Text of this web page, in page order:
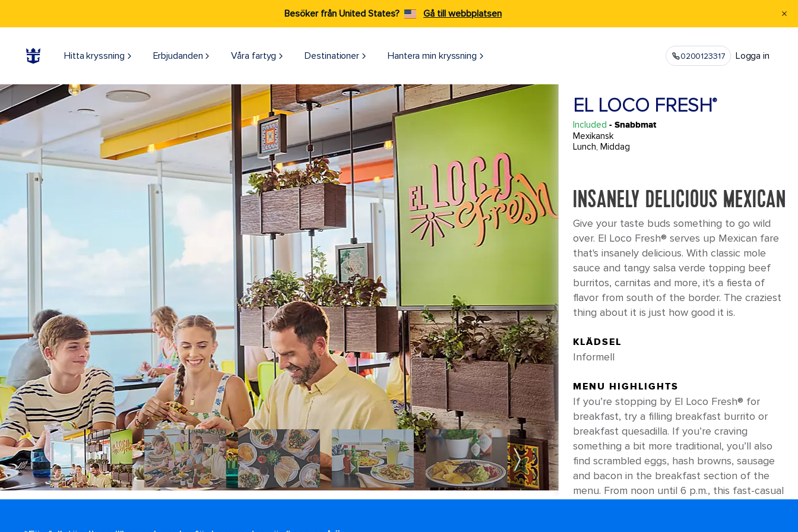
Besöker från United States? Gå till webbplatsen
Hitta kryssning Erbjudanden Våra fartyg Destinationer Hantera min kryssning 0200123317 Logga in
EL LOCO FRESH®
Included - Snabbmat
Mexikansk
Lunch, Middag
INSANELY DELICIOUS MEXICAN
Give your taste buds something to go wild
over. El Loco Fresh® serves up Mexican fare
that's insanely delicious. With classic mole
sauce and tangy salsa verde topping beef
burritos, carnitas and more, it's a fiesta of
flavor from south of the border. The craziest
thing about it is just how good it is.
KLÄDSEL
Informell
MENU HIGHLIGHTS
If you’re stopping by El Loco Fresh® for
breakfast, try a filling breakfast burrito or
breakfast quesadilla. If you’re craving
something a bit more traditional, you’ll also
find scrambled eggs, hash browns, sausage
and bacon in the breakfast section of the
menu. From noon until 6 p.m., this fast-casual